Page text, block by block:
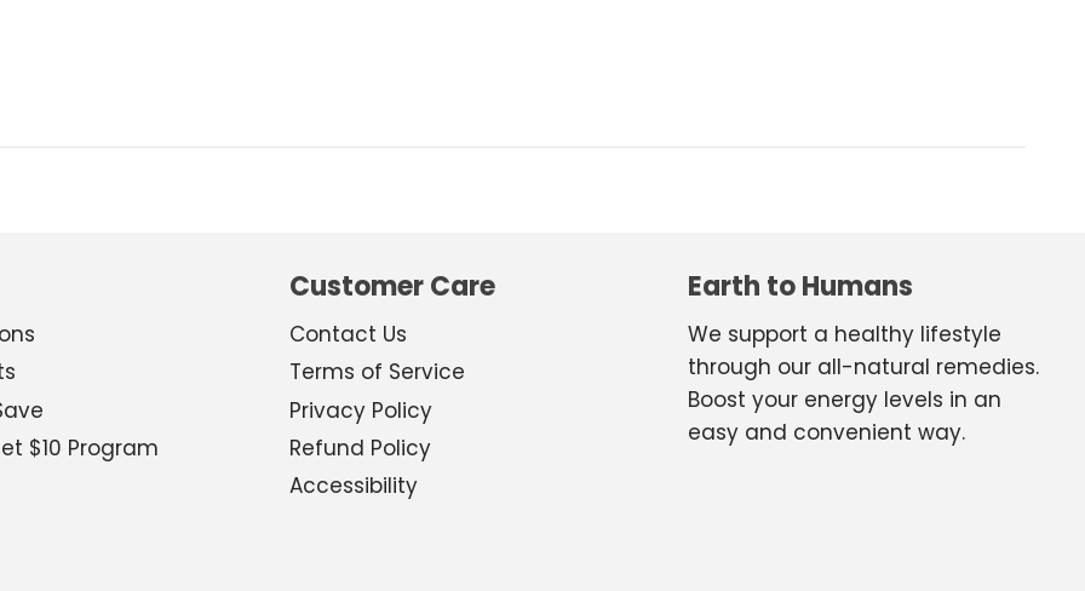
$10 Program
Customer Care
Contact Us
Terms of Service
Privacy Policy
Refund Policy
Accessibility
Earth to Humans
We support a healthy lifestyle
through our all-natural remedies.
Boost your energy levels in an
easy and convenient way.